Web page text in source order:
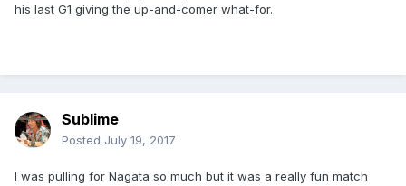
his last G1 giving the up-and-comer what-for.
Sublime
Posted July 19, 2017
I was pulling for Nagata so much but it was a really fun match